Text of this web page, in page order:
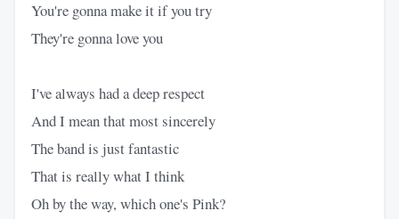
You're gonna make it if you try
They're gonna love you
I've always had a deep respect
And I mean that most sincerely
The band is just fantastic
That is really what I think
Oh by the way, which one's Pink?